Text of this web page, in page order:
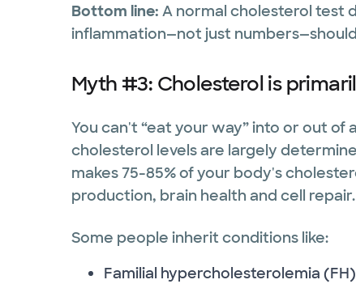
Bottom line: A normal cholesterol test
inflammation—not just
Myth #3: Cholesterol is
You can't “eat your way” into or out
cholesterol levels are largely
makes 75-85% of your body's
production, brain health and cell repair.
Some people inherit conditions like:
Familial hypercholesterolemia (FH)